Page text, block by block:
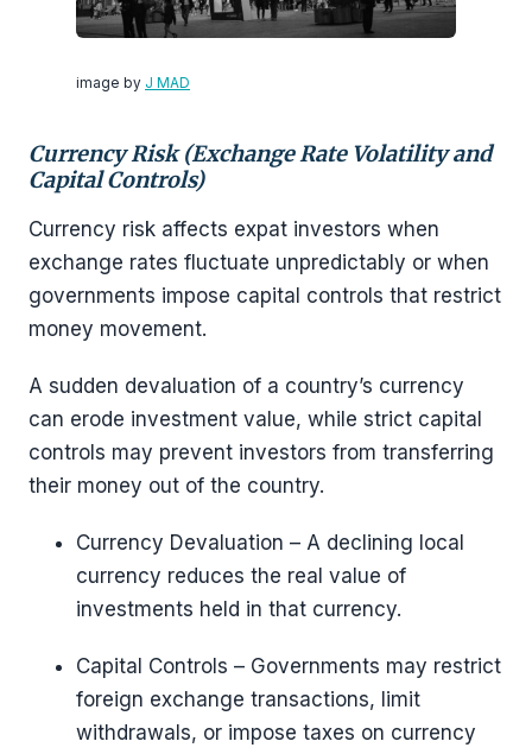
image by J MAD
Currency Risk (Exchange Rate Volatility and
Capital Controls)
Currency risk affects expat investors when
exchange rates fluctuate unpredictably or when
governments impose capital controls that restrict
money movement.
A sudden devaluation of a country’s currency
can erode investment value, while strict capital
controls may prevent investors from transferring
their money out of the country.
Currency Devaluation – A declining local
currency reduces the real value of
investments held in that currency.
Capital Controls – Governments may restrict
foreign exchange transactions, limit
withdrawals, or impose taxes on currency